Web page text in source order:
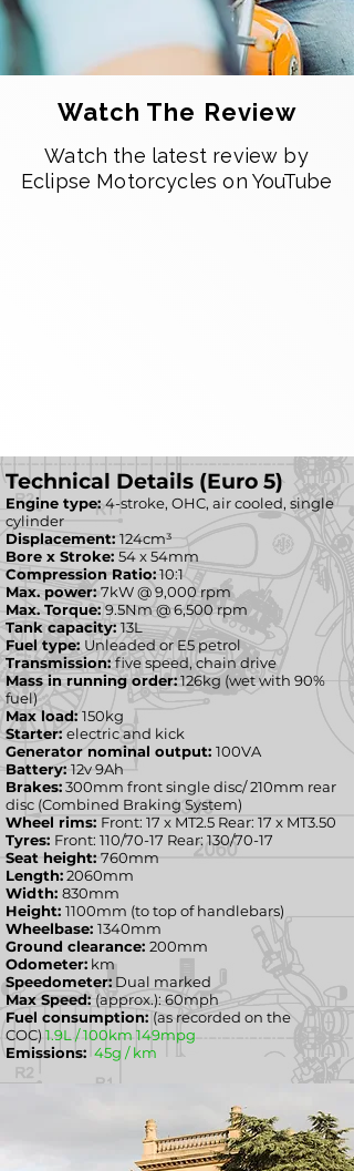
Watch The Review
Watch the latest review by
Eclipse Motorcycles on YouTube
Technical Details (Euro 5)
Engine type:4-stroke, OHC, air cooled, single
cylinder
Displacement: 124cm³
Bore x Stroke: 54 x 54mm
Compression Ratio:10:1
Max. power:7kW @ 9,000 rpm
Max. Torque:9.5Nm @ 6,500 rpm
Tank capacity:13L
Fuel type: Unleaded or E5 petrol
Transmission:five speed, chain drive
Mass in running order:126kg (wet with 90%
fuel)
Max load:150kg
Starter:electric and kick
Generator nominal output: 100VA
Battery: 12v 9Ah
Brakes:300mm front single disc/ 210mm rear
disc (Combined Braking System)
Wheel rims: Front: 17 x MT2.5 Rear: 17 x MT3.50
Tyres: Front: 110/70-17 Rear: 130/70-17
Seat height: 760mm
Length:2060mm
Width: 830mm
Height: 1100mm (to top of handlebars)
Wheelbase: 1340mm
Ground clearance: 200mm
Odometer: km
Speedometer: Dual marked
Max Speed:(approx.): 60mph
Fuel consumption: (as recorded on the
COC) 1.9L / 100km 149mpg
Emissions: 45g / km